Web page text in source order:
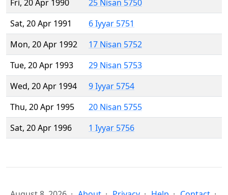
Fri, 20 Apr 1990
25 Nisan 5750
Sat, 20 Apr 1991
6 Iyyar 5751
Mon, 20 Apr 1992
17 Nisan 5752
Tue, 20 Apr 1993
29 Nisan 5753
Wed, 20 Apr 1994
9 Iyyar 5754
Thu, 20 Apr 1995
20 Nisan 5755
Sat, 20 Apr 1996
1 Iyyar 5756